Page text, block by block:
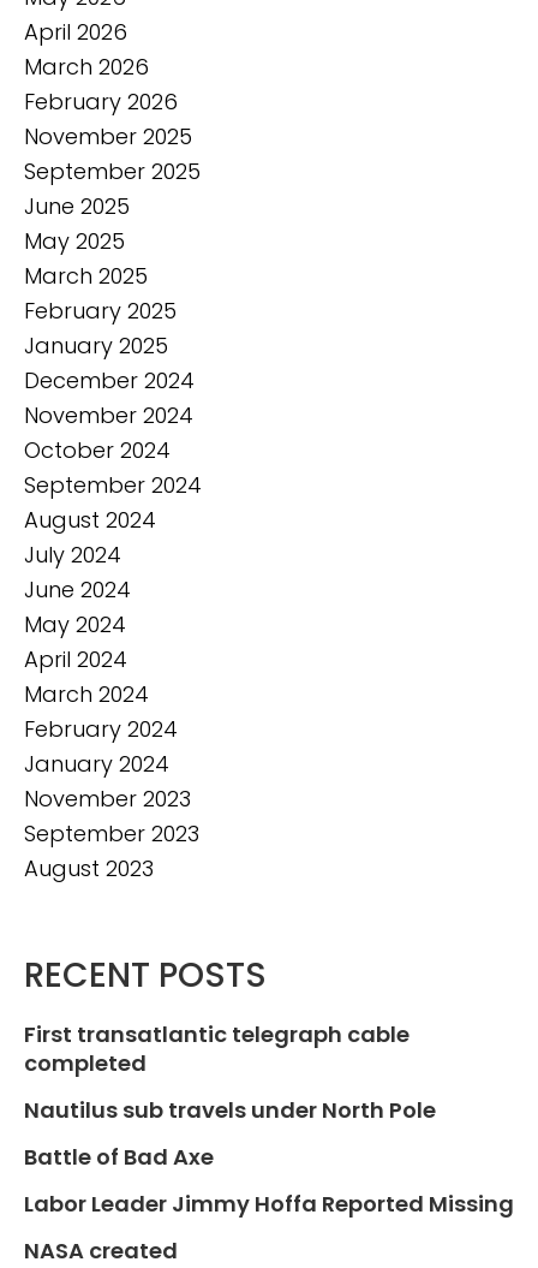
April 2026
March 2026
February 2026
November 2025
September 2025
June 2025
May 2025
March 2025
February 2025
January 2025
December 2024
November 2024
October 2024
September 2024
August 2024
July 2024
June 2024
May 2024
April 2024
March 2024
February 2024
January 2024
November 2023
September 2023
August 2023
RECENT POSTS
First transatlantic telegraph cable
completed
Nautilus sub travels under North Pole
Battle of Bad Axe
Labor Leader Jimmy Hoffa Reported Missing
NASA created